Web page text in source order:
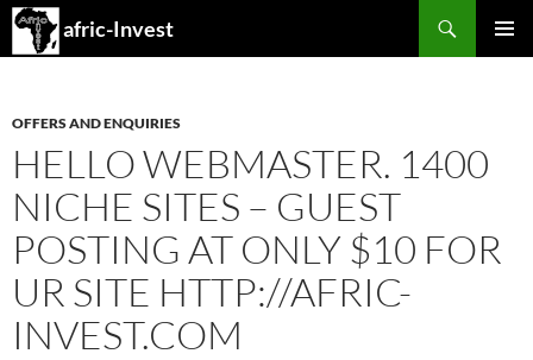
afric-Invest
Search
SKIP
OFFERS AND ENQUIRIES
HELLO WEBMASTER. 1400
NICHE SITES – GUEST
POSTING AT ONLY $10 FOR
UR SITE HTTP://AFRIC-
INVEST.COM